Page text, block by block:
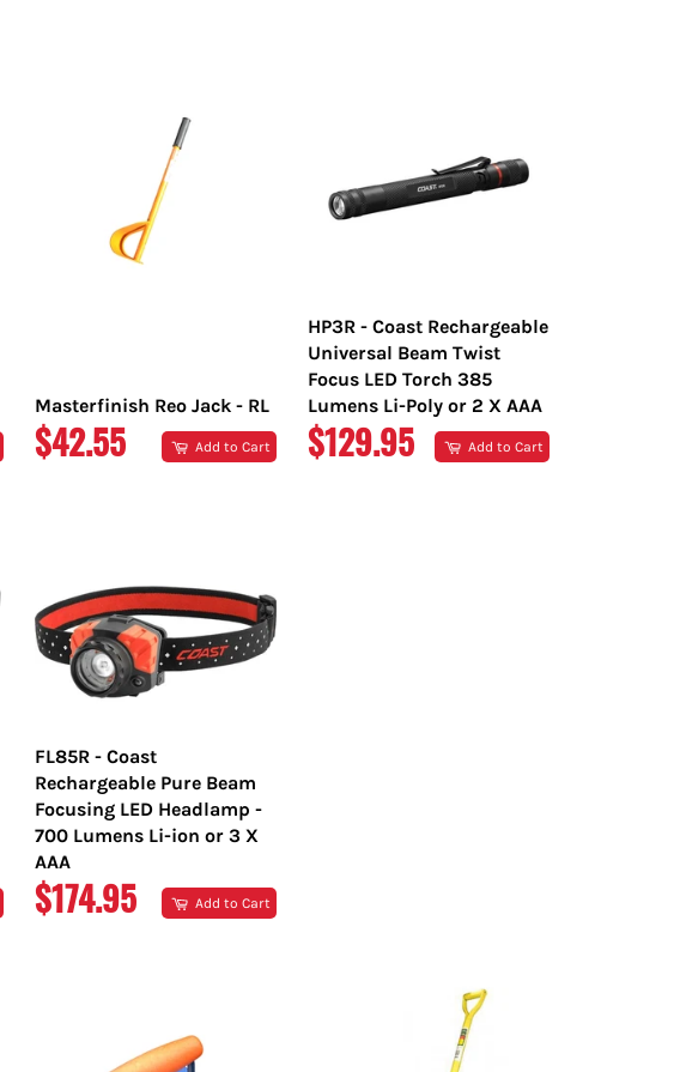
Masterfinish Reo Jack - RL
REGULAR
$42.55 Add to Cart
HP3R - Coast Rechargeable
Universal Beam Twist
Focus LED Torch 385
Lumens Li-Poly or 2 X AAA
REGULAR
$129.95 Add to Cart
FL85R - Coast
Rechargeable Pure Beam
Focusing LED Headlamp -
700 Lumens Li-ion or 3 X
AAA
REGULAR
$174.95 Add to Cart